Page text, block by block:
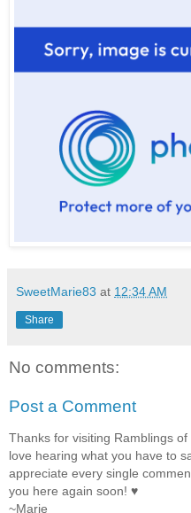
SweetMarie83 at 12:34 AM
Share
No comments:
Post a Comment
Thanks for visiting Ramblings
love hearing what you have to
appreciate every single
you here again soon! ♥
~Marie